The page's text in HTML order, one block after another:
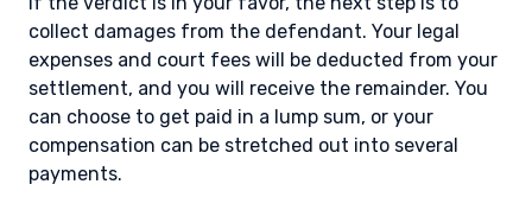
collect damages from the defendant. Your legal
expenses and court fees will be deducted from your
settlement, and you will receive the remainder. You
can choose to get paid in a lump sum, or your
compensation can be stretched out into several
payments.